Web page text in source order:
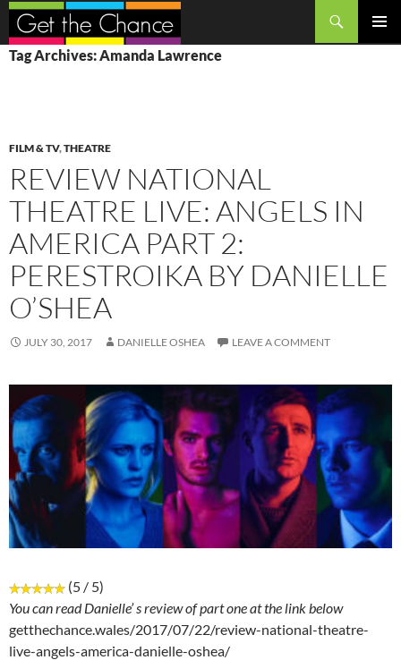
Search
SKIP
TO
Tag Archives: Amanda Lawrence
FILM & TV,THEATRE
REVIEW NATIONAL
THEATRE LIVE: ANGELS IN
AMERICA PART 2:
PERESTROIKA BY DANIELLE
O’SHEA
JULY 30, 2017 DANIELLE OSHEA LEAVE A COMMENT
(5 / 5)
You can read Danielle’ s review of part one at the link below
getthechance.wales/2017/07/22/review-national-theatre-
live-angels-america-danielle-oshea/